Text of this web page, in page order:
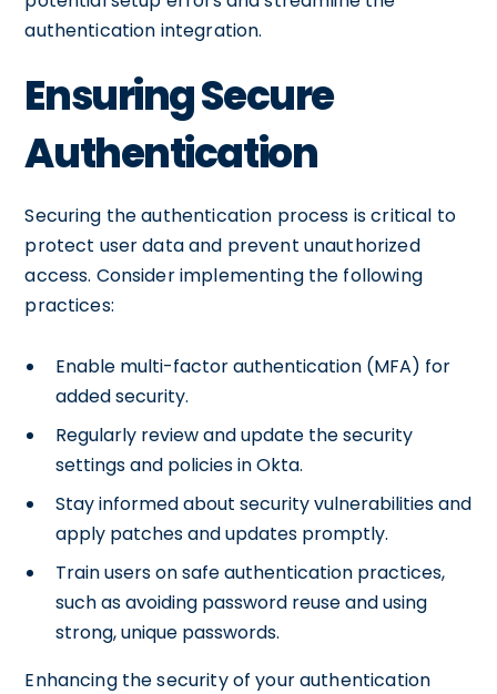
authentication integration.
Ensuring Secure
Authentication
Securing the authentication process is critical to
protect user data and prevent unauthorized
access. Consider implementing the following
practices:
Enable multi-factor authentication (MFA) for
added security.
Regularly review and update the security
settings and policies in Okta.
Stay informed about security vulnerabilities and
apply patches and updates promptly.
Train users on safe authentication practices,
such as avoiding password reuse and using
strong, unique passwords.
Enhancing the security of your authentication